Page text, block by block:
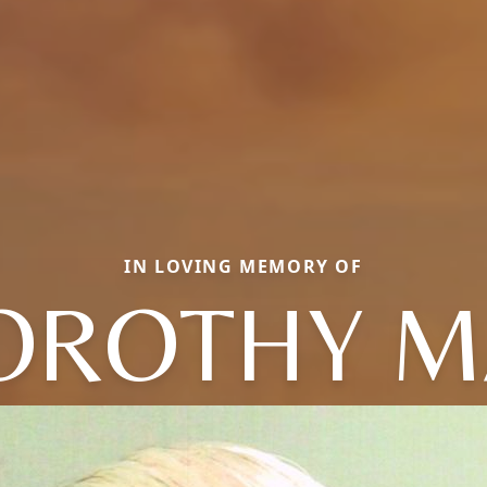
IN LOVING MEMORY OF